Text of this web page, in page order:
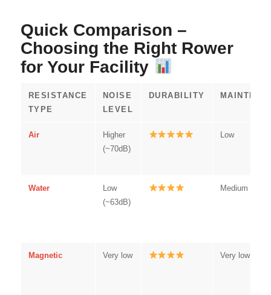
Quick Comparison –
Choosing the Right Rower
for Your Facility
RESISTANCE
TYPE
NOISE
LEVEL
DURABILITY
Air
Higher
(~70dB)
Low
Water
Low
(~63dB)
Medium
Magnetic Very low Very low